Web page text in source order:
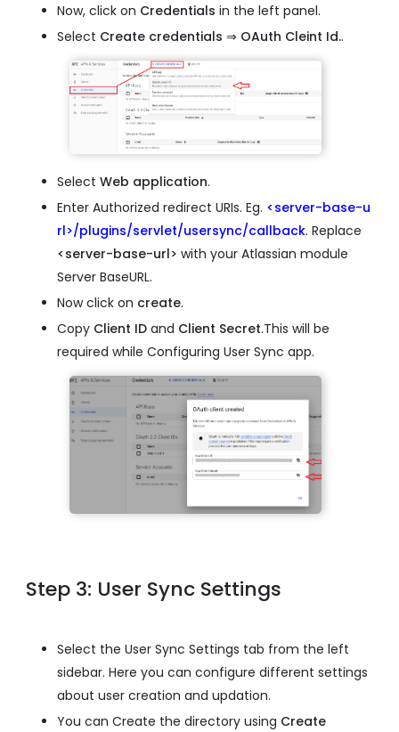
Now, click on Credentials in the left panel.
Select Create credentials ⇒ OAuth Cleint Id..
Select Web application.
Enter Authorized redirect URIs. Eg. <server-base-u
rl>/plugins/servlet/usersync/callback. Replace
<server-base-url> with your Atlassian module
Server BaseURL.
Now click on create.
Copy Client ID and Client Secret.This will be
required while Configuring User Sync app.
Step 3: User Sync Settings
Select the User Sync Settings tab from the left
sidebar. Here you can configure different settings
about user creation and updation.
You can Create the directory using Create